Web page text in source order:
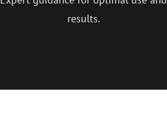
results.